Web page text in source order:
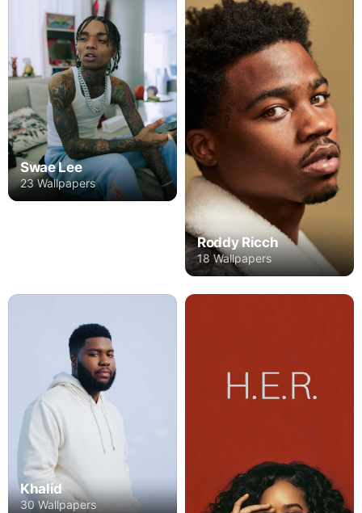
Swae Lee
23 Wallpapers
Roddy Ricch
18 Wallpapers
Khalid
30 Wallpapers